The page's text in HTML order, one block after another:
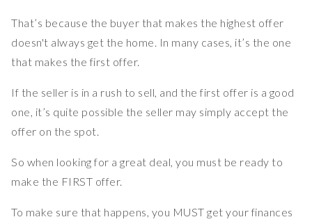
That’s because the buyer that makes the highest offer
doesn't always get the home. In many cases, it’s the one
that makes the first offer.
If the seller is in a rush to sell, and the first offer is a good
one, it’s quite possible the seller may simply accept the
offer on the spot.
So when looking for a great deal, you must be ready to
make the FIRST offer.
To make sure that happens, you MUST get your finances